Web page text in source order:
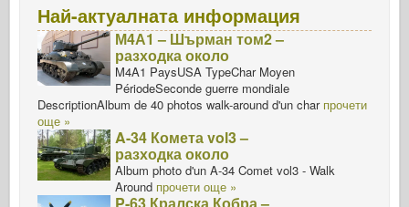
Най-актуалната информация
М4А1 – Шърман том2 –
разходка около
M4A1 PaysUSA TypeChar Moyen
PériodeSeconde guerre mondiale
DescriptionAlbum de 40 photos walk-around d'un char прочети
още »
A-34 Комета vol3 –
разходка около
Album photo d'un A-34 Comet vol3 - Walk
Around прочети още »
P-63 Кралска Кобра –